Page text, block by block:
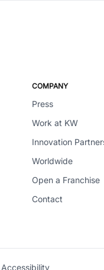
COMPANY
Press
Work at KW
Innovation
Worldwide
Open a Franchise
Contact
Accessibility